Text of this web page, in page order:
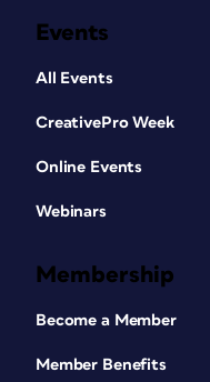
Events
All Events
CreativePro Week
Online Events
Webinars
Membership
Become a Member
Member Benefits